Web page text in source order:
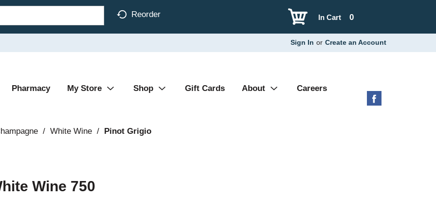
Reorder 0
In Cart
Sign In or Create an Account
Pharmacy My Store Shop Gift Cards About Careers
/ White Wine / Pinot Grigio
Wine 750